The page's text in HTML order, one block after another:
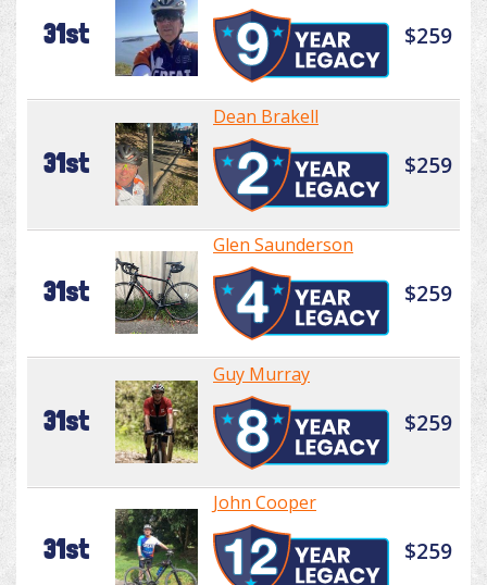
31st $259
31st
Dean Brakell
$259
31st
Glen Saunderson
$259
31st
Guy Murray
$259
31st
John Cooper
$259